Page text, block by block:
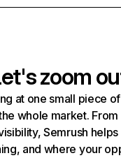
zoom
at one small piece
whole market.
Semrush
and where your